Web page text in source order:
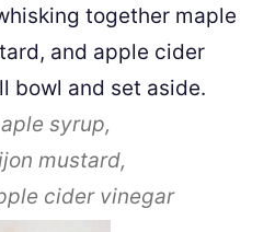
together maple
and apple cider
bowl and set aside.
syrup,
mustard,
cider vinegar